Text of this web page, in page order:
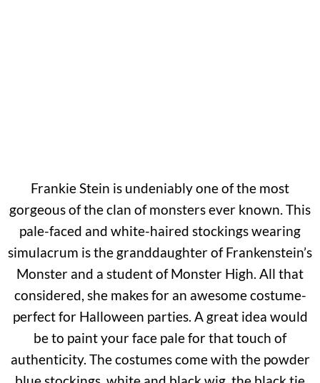
Frankie Stein is undeniably one of the most
gorgeous of the clan of monsters ever known. This
pale-faced and white-haired stockings wearing
simulacrum is the granddaughter of Frankenstein’s
Monster and a student of Monster High. All that
considered, she makes for an awesome costume-
perfect for Halloween parties. A great idea would
be to paint your face pale for that touch of
authenticity. The costumes come with the powder